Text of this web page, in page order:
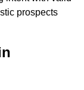
prospects